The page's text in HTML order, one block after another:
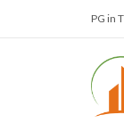
PG in